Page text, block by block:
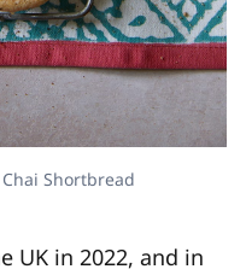
Shortbread
UK in 2022, and in